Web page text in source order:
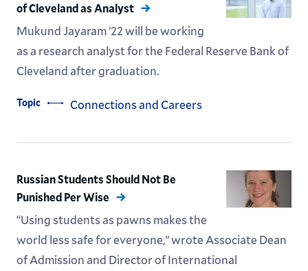
of Cleveland as Analyst
Mukund Jayaram ’22 will be working
as a research analyst for the Federal Reserve Bank of
Cleveland after graduation.
Topic Connections and Careers
Russian Students Should Not Be
Punished Per Wise
“Using students as pawns makes the
world less safe for everyone,” wrote Associate Dean
of Admission and Director of International